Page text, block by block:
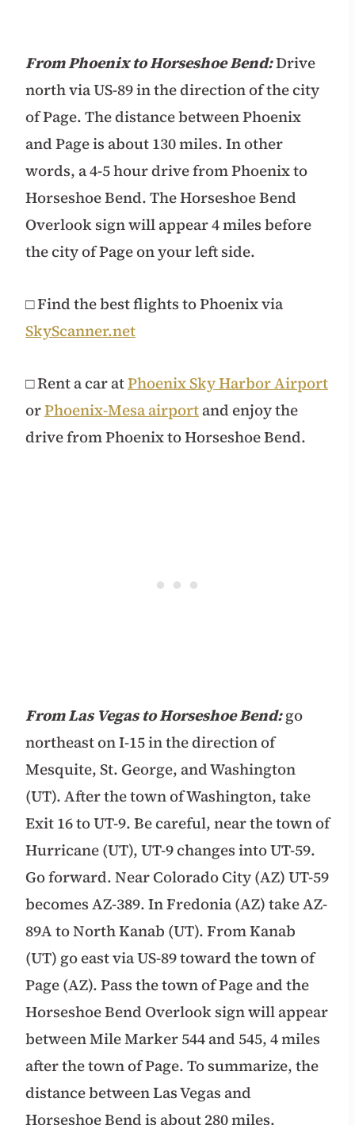
From Phoenix to Horseshoe Bend:Drive
north via US-89 in the direction of the city
of Page. The distance between Phoenix
and Page is about 130 miles. In other
words, a 4-5 hour drive from Phoenix to
Horseshoe Bend. The Horseshoe Bend
Overlook sign will appear 4 miles before
the city of Page on your left side.
□ Find the best flights to Phoenix via
SkyScanner.net
□ Rent a car atPhoenix Sky Harbor Airport
orPhoenix-Mesa airportand enjoy the
drive from Phoenix to Horseshoe Bend.
From Las Vegas to Horseshoe Bend:go
northeast on I-15 in the direction of
Mesquite, St. George, and Washington
(UT). After the town of Washington, take
Exit 16 to UT-9. Be careful, near the town of
Hurricane (UT), UT-9 changes into UT-59.
Go forward. Near Colorado City (AZ) UT-59
becomes AZ-389. In Fredonia (AZ) take AZ-
89A to North Kanab (UT). From Kanab
(UT) go east via US-89 toward the town of
Page (AZ). Pass the town of Page and the
Horseshoe Bend Overlook sign will appear
between Mile Marker 544 and 545, 4 miles
after the town of Page. To summarize, the
distance between Las Vegas and
Horseshoe Bend is about 280 miles.